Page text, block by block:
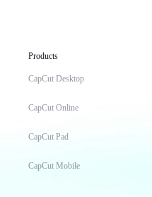
Products
CapCut Desktop
CapCut Online
CapCut Pad
CapCut Mobile